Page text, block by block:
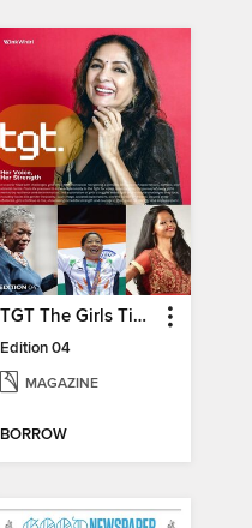
TGT The Girls Times
Edition 04
MAGAZINE
BORROW